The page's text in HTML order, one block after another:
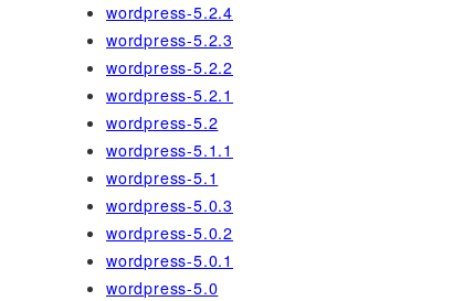
wordpress-5.2.4
wordpress-5.2.3
wordpress-5.2.2
wordpress-5.2.1
wordpress-5.2
wordpress-5.1.1
wordpress-5.1
wordpress-5.0.3
wordpress-5.0.2
wordpress-5.0.1
wordpress-5.0